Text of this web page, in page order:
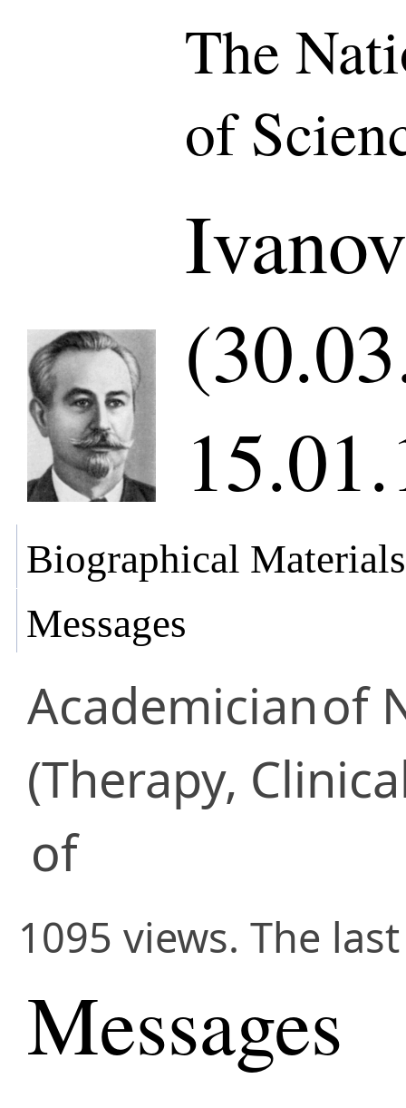
The
of
Biographical Materials
Messages
Academicianof
(Therapy,
of
1095 views. The
Messages